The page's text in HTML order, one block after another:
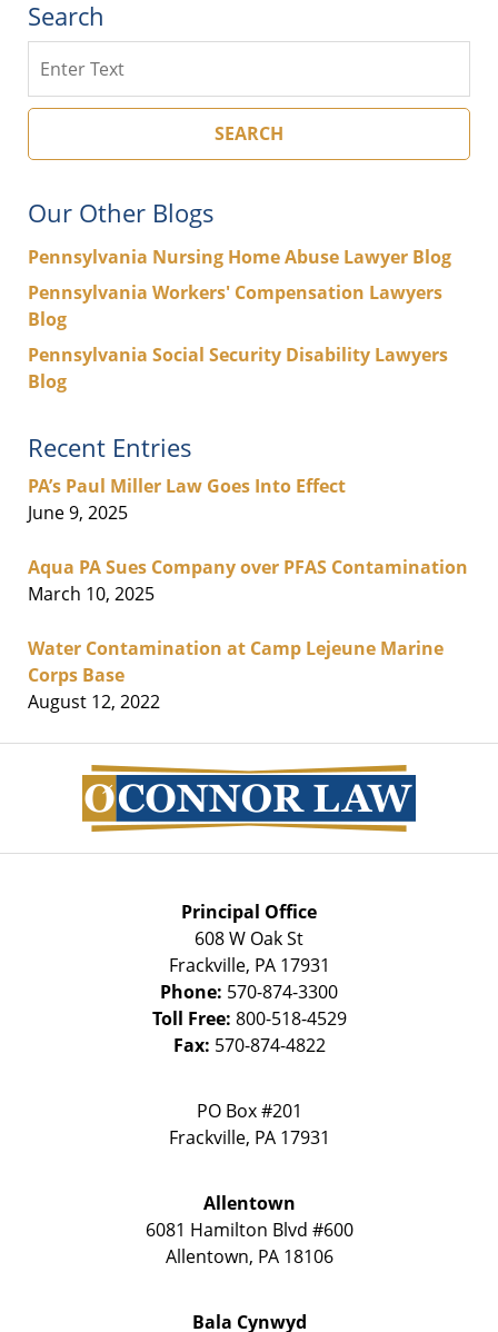
Search
SEARCH
Our Other Blogs
Pennsylvania Nursing Home Abuse Lawyer Blog
Pennsylvania Workers' Compensation Lawyers
Blog
Pennsylvania Social Security Disability Lawyers
Blog
Recent Entries
PA’s Paul Miller Law Goes Into Effect
June 9, 2025
Aqua PA Sues Company over PFAS Contamination
March 10, 2025
Water Contamination at Camp Lejeune Marine
Corps Base
August 12, 2022
Information
Principal Office
608 W Oak St
Frackville, PA 17931
Phone: 570-874-3300
Toll Free: 800-518-4529
Fax: 570-874-4822
PO Box #201
Frackville, PA 17931
Allentown
6081 Hamilton Blvd #600
Allentown, PA 18106
Bala Cynwyd